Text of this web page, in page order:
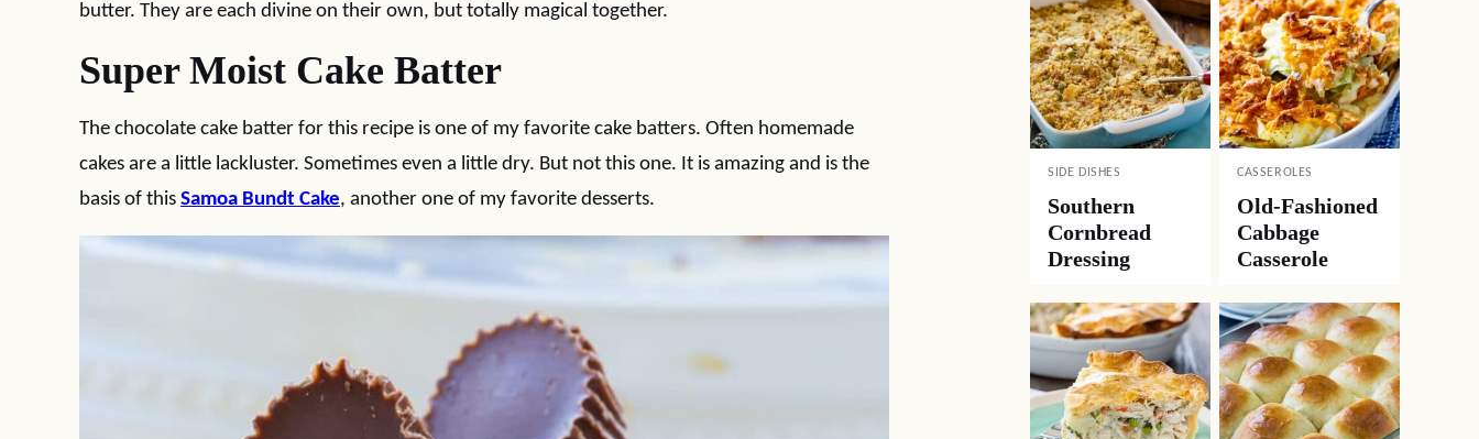
butter. They are each divine on their own, but totally magical together.
Super Moist Cake Batter
The chocolate cake batter for this recipe is one of my favorite cake batters. Often homemade
cakes are a little lackluster. Sometimes even a little dry. But not this one. It is amazing and is the
basis of this Samoa Bundt Cake, another one of my favorite desserts.
SIDE DISHES
Southern
Cornbread
Dressing
CASSEROLES
Old-Fashioned
Cabbage
Casserole